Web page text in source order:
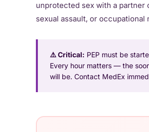
unprotected sex with a partner
sexual assault, or
⚠️ Critical: PEP must be
Every hour matters — the
will be. Contact MedEx